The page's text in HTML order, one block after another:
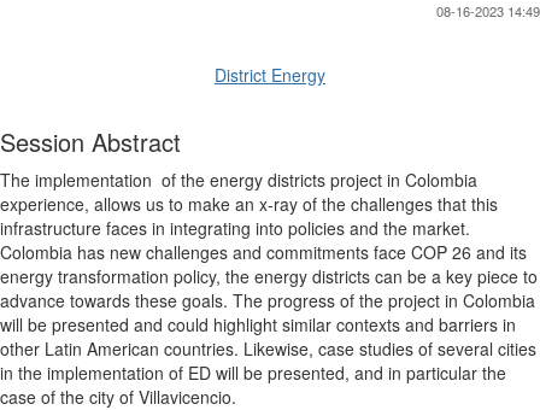
08-16-2023 14:49
District Energy
Session Abstract
The implementation of the energy districts project in Colombia
experience, allows us to make an x-ray of the challenges that this
infrastructure faces in integrating into policies and the market.
Colombia has new challenges and commitments face COP 26 and its
energy transformation policy, the energy districts can be a key piece to
advance towards these goals. The progress of the project in Colombia
will be presented and could highlight similar contexts and barriers in
other Latin American countries. Likewise, case studies of several cities
in the implementation of ED will be presented, and in particular the
case of the city of Villavicencio.